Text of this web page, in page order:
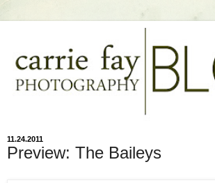
11.24.2011
Preview: The Baileys